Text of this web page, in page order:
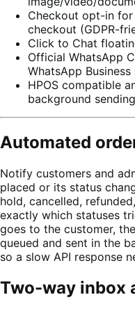
Checkout opt-in
checkout (GDPR-
Click to Chat
Official WhatsApp
WhatsApp Business
HPOS compatible
background sending
Automated
Notify customers and
placed or its status
hold, cancelled,
exactly which statuses
goes to the customer,
queued and sent in the
so a slow API response
Two-way inbox